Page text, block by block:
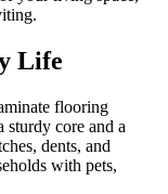
Life
flooring
sturdy core and a
dents, and
with pets,